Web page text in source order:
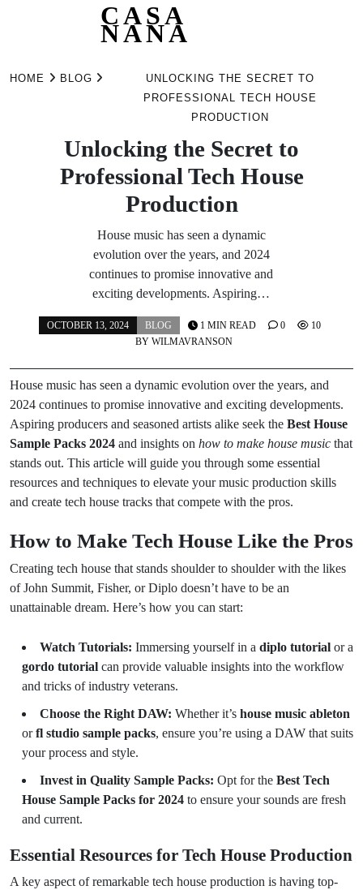
CASA
NANA
HOME BLOG
UNLOCKING THE SECRET TO
PROFESSIONAL TECH HOUSE
PRODUCTION
Unlocking the Secret to
Professional Tech House
Production
House music has seen a dynamic
evolution over the years, and 2024
continues to promise innovative and
exciting developments. Aspiring…
OCTOBER 13, 2024
BLOG
BY WILMAVRANSON
1 MIN READ 0 10
House music has seen a dynamic evolution over the years, and
2024 continues to promise innovative and exciting developments.
Aspiring producers and seasoned artists alike seek the Best House
Sample Packs 2024 and insights on how to make house music that
stands out. This article will guide you through some essential
resources and techniques to elevate your music production skills
and create tech house tracks that compete with the pros.
How to Make Tech House Like the Pros
Creating tech house that stands shoulder to shoulder with the likes
of John Summit, Fisher, or Diplo doesn’t have to be an
unattainable dream. Here’s how you can start:
Watch Tutorials: Immersing yourself in a diplo tutorial or a
gordo tutorial can provide valuable insights into the workflow
and tricks of industry veterans.
Choose the Right DAW: Whether it’s house music ableton
orfl studio sample packs, ensure you’re using a DAW that suits
your process and style.
Invest in Quality Sample Packs: Opt for the Best Tech
House Sample Packs for 2024 to ensure your sounds are fresh
and current.
Essential Resources for Tech House Production
A key aspect of remarkable tech house production is having top-